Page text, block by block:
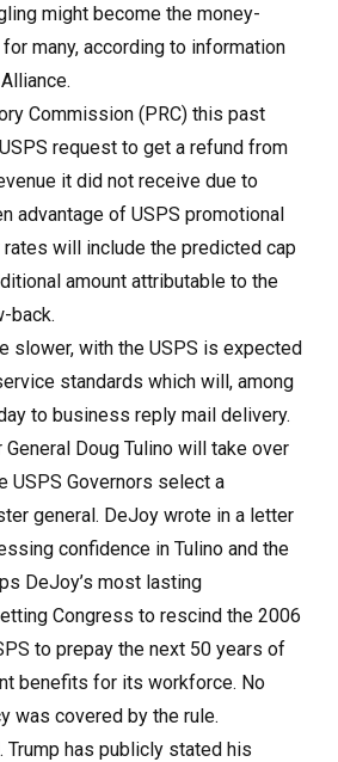
might become the money-
many, according to information
Commission (PRC) this past
request to get a refund from
it did not receive due to
advantage of USPS promotional
will include the predicted cap
amount attributable to the
back.
slower, with the USPS is expected
standards which will, among
to business reply mail delivery.
Doug Tulino will take over
USPS Governors select a
general. DeJoy wrote in a letter
confidence in Tulino and the
DeJoy’s most lasting
Congress to rescind the 2006
to prepay the next 50 years of
benefits for its workforce. No
was covered by the rule.
Trump has publicly stated his